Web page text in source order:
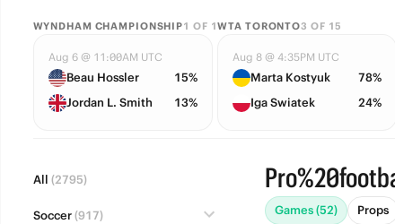
WYNDHAM CHAMPIONSHIP1 OF 1
Aug 6 @ 11:00AM UTC
Beau Hossler
15%
Jordan L. Smith
13%
WTA TORONTO3 OF 15
Aug 8 @ 4:35PM UTC
Marta Kostyuk
78%
Iga Swiatek
24%
All (2795)
Soccer(917) Games (52) Props